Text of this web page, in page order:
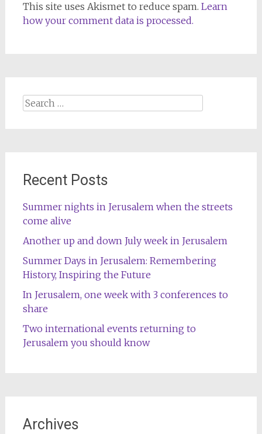
This site uses Akismet to reduce spam. Learn
how your comment data is processed.
Search
Recent Posts
Summer nights in Jerusalem when the streets
come alive
Another up and down July week in Jerusalem
Summer Days in Jerusalem: Remembering
History, Inspiring the Future
In Jerusalem, one week with 3 conferences to
share
Two international events returning to
Jerusalem you should know
Archives